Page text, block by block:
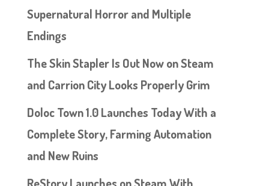
Supernatural Horror and Multiple
Endings
The Skin Stapler Is Out Now on Steam
and Carrion City Looks Properly Grim
Doloc Town 1.0 Launches Today With a
Complete Story, Farming Automation
and New Ruins